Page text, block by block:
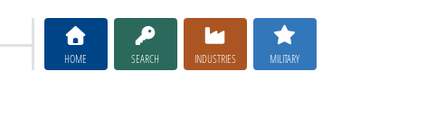
HOME SEARCH INDUSTRIES MILITARY